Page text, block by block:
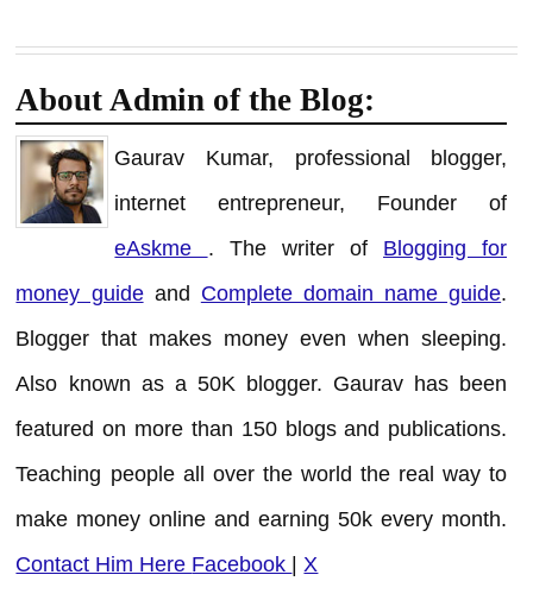
About Admin of the Blog:
Gaurav Kumar, professional blogger,
internet entrepreneur, Founder of
eAskme . The writer of Blogging for
money guideand Complete domain name guide.
Blogger that makes money even when sleeping.
Also known as a 50K blogger. Gaurav has been
featured on more than 150 blogs and publications.
Teaching people all over the world the real way to
make money online and earning 50k every month.
Contact Him Here Facebook |X